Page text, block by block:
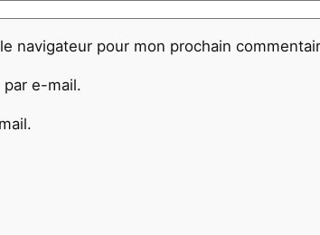
navigateur pour mon prochain
e-mail.